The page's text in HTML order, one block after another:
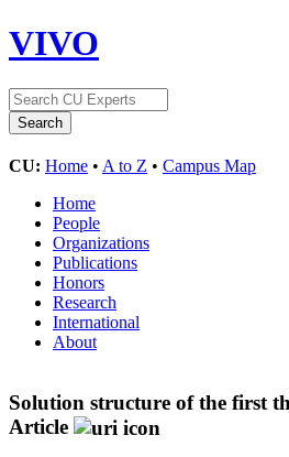
VIVO
CU: Home • A to Z • Campus Map
Home
People
Organizations
Publications
Honors
Research
International
About
Solution structure of the first
Article